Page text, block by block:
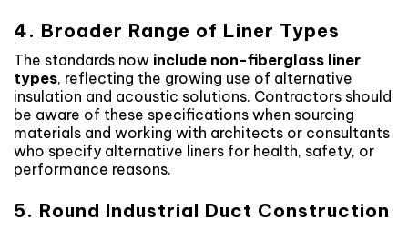
4. Broader Range of Liner Types
The standards now include non-fiberglass liner
types, reflecting the growing use of alternative
insulation and acoustic solutions. Contractors should
be aware of these specifications when sourcing
materials and working with architects or consultants
who specify alternative liners for health, safety, or
performance reasons.
5. Round Industrial Duct Construction